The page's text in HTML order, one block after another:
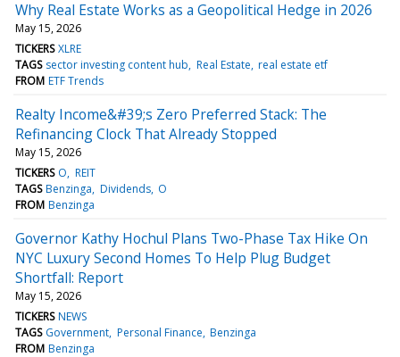
Why Real Estate Works as a Geopolitical Hedge in 2026
May 15, 2026
TICKERS XLRE
TAGS sector investing content hub Real Estate real estate etf
FROM ETF Trends
Realty Income&#39;s Zero Preferred Stack: The
Refinancing Clock That Already Stopped
May 15, 2026
TICKERS O REIT
TAGS Benzinga Dividends O
FROM Benzinga
Governor Kathy Hochul Plans Two-Phase Tax Hike On
NYC Luxury Second Homes To Help Plug Budget
Shortfall: Report
May 15, 2026
TICKERS NEWS
TAGS Government Personal Finance Benzinga
FROM Benzinga